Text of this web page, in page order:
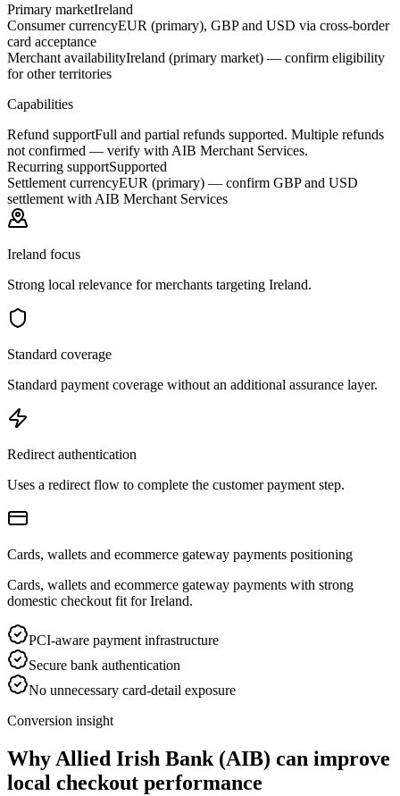
Primary marketIreland
Consumer currencyEUR (primary), GBP and USD via cross-border
card acceptance
Merchant availabilityIreland (primary market) — confirm eligibility
for other territories
Capabilities
Refund supportFull and partial refunds supported. Multiple refunds
not confirmed — verify with AIB Merchant Services.
Recurring supportSupported
Settlement currencyEUR (primary) — confirm GBP and USD
settlement with AIB Merchant Services
Ireland focus
Strong local relevance for merchants targeting Ireland.
Standard coverage
Standard payment coverage without an additional assurance layer.
Redirect authentication
Uses a redirect flow to complete the customer payment step.
Cards, wallets and ecommerce gateway payments positioning
Cards, wallets and ecommerce gateway payments with strong
domestic checkout fit for Ireland.
PCI-aware payment infrastructure
Secure bank authentication
No unnecessary card-detail exposure
Conversion insight
Why Allied Irish Bank (AIB) can improve
local checkout performance